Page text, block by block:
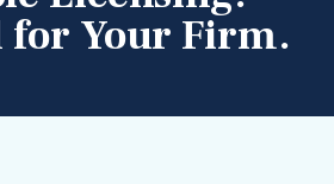
for Your Firm.